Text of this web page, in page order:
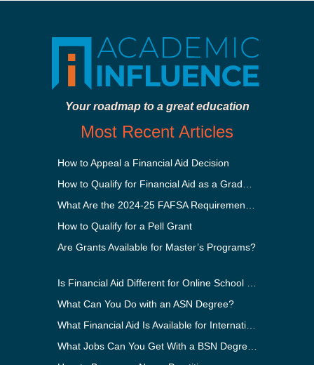
Your roadmap to a great education
Most Recent Articles
How to Appeal a Financial Aid Decision
How to Qualify for a Pell Grant
Are Grants Available for Master’s Programs?
What Can You Do with an ASN Degree?